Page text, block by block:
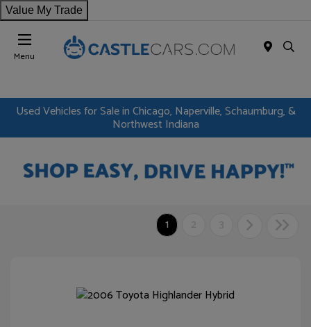
Value My Trade
Menu
Used Vehicles for Sale in Chicago, Naperville, Schaumburg, &
Northwest Indiana
1 2 3